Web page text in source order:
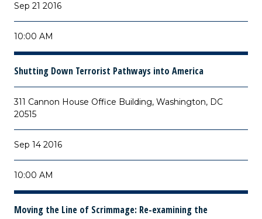
Sep 21 2016
10:00 AM
Shutting Down Terrorist Pathways into America
311 Cannon House Office Building, Washington, DC
20515
Sep 14 2016
10:00 AM
Moving the Line of Scrimmage: Re-examining the